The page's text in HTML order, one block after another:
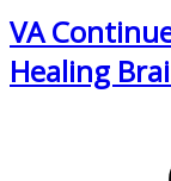
VA
Healing